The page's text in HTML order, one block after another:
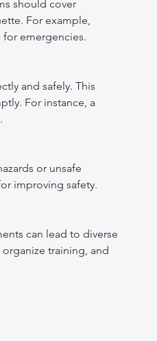
should cover
For example,
emergencies.
and safely. This
For instance, a
or unsafe
improving safety.
can lead to diverse
training, and